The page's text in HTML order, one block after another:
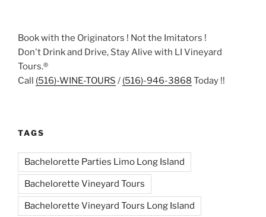
Book with the Originators ! Not the Imitators !
Don't Drink and Drive, Stay Alive with LI Vineyard
Tours.®
Call (516)-WINE-TOURS / (516)-946-3868 Today !!
TAGS
Bachelorette Parties Limo Long Island
Bachelorette Vineyard Tours
Bachelorette Vineyard Tours Long Island